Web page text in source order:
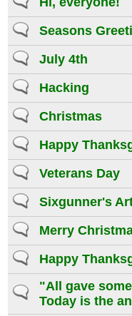
Seasons
July 4th
Hacking
Christmas
Happy
Veterans Day
Sixgunner's
Merry
Happy
"All gave
Today is the